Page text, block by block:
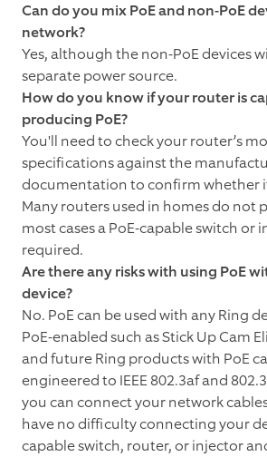
Can do you mix PoE and non-PoE
network?
Yes, although the non-PoE devices
separate power source.
How do you know if your router is
producing PoE?
You'll need to check your router’s
specifications against the
documentation to confirm whether
Many routers used in homes do not
most cases a PoE-capable switch or
required.
Are there any risks with using PoE
device?
No. PoE can be used with any Ring
PoE-enabled such as Stick Up Cam
and future Ring products with PoE
engineered to IEEE 802.3af and
you can connect your network
have no difficulty connecting your
capable switch, router, or injector